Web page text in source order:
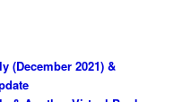
(December 2021) &